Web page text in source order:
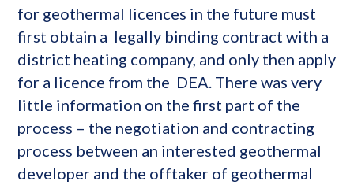
for geothermal licences in the future must
first obtain a legally binding contract with a
district heating company, and only then apply
for a licence from the DEA. There was very
little information on the first part of the
process – the negotiation and contracting
process between an interested geothermal
developer and the offtaker of geothermal